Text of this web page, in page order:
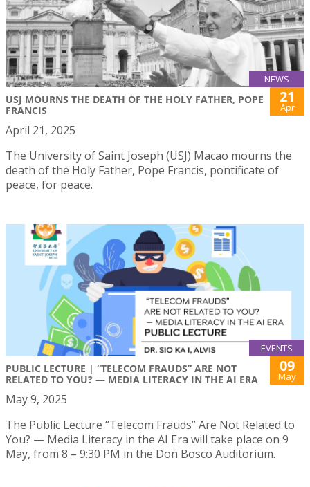
NEWS
USJ MOURNS THE DEATH OF THE HOLY FATHER, POPE
FRANCIS
21
Apr
April 21, 2025
The University of Saint Joseph (USJ) Macao mourns the
death of the Holy Father, Pope Francis, pontificate of
peace, for peace.
EVENTS
PUBLIC LECTURE | “TELECOM FRAUDS” ARE NOT
RELATED TO YOU? — MEDIA LITERACY IN THE AI ERA
09
May
May 9, 2025
The Public Lecture “Telecom Frauds” Are Not Related to
You? — Media Literacy in the AI Era will take place on 9
May, from 8 – 9:30 PM in the Don Bosco Auditorium.